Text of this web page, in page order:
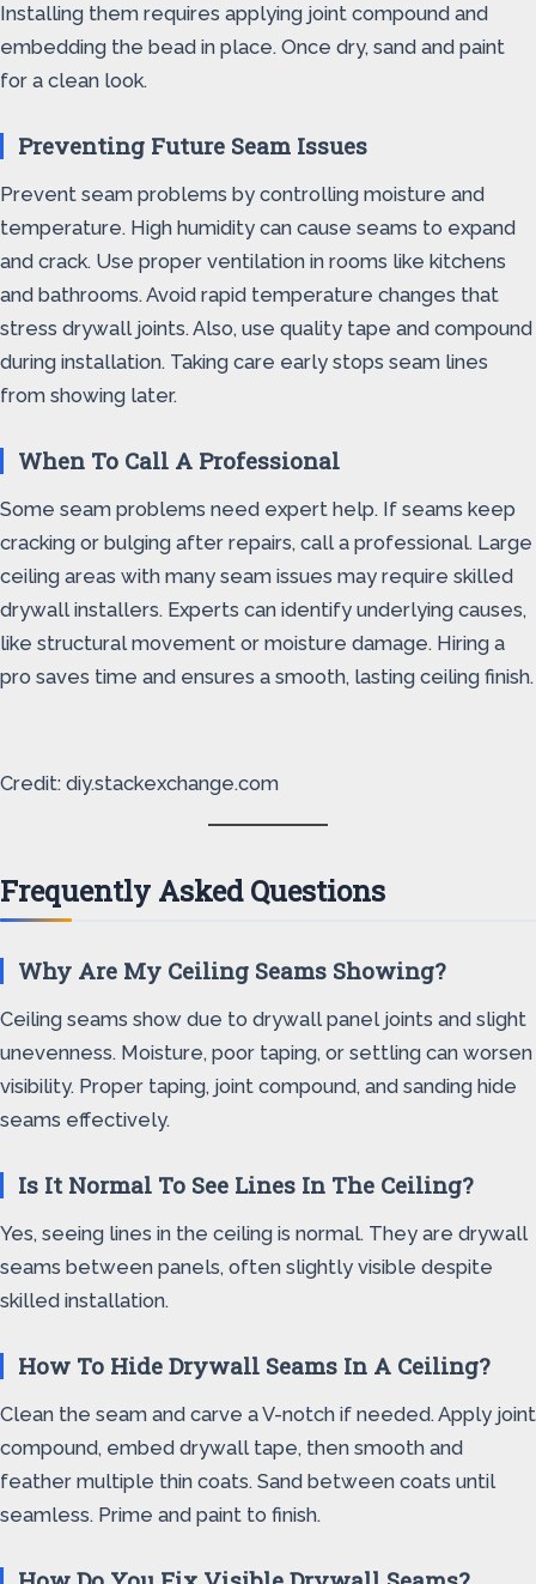
Installing them requires applying joint compound and
embedding the bead in place. Once dry, sand and paint
for a clean look.
Preventing Future Seam Issues
Prevent seam problems by controlling moisture and
temperature. High humidity can cause seams to expand
and crack. Use proper ventilation in rooms like kitchens
and bathrooms. Avoid rapid temperature changes that
stress drywall joints. Also, use quality tape and compound
during installation. Taking care early stops seam lines
from showing later.
When To Call A Professional
Some seam problems need expert help. If seams keep
cracking or bulging after repairs, call a professional. Large
ceiling areas with many seam issues may require skilled
drywall installers. Experts can identify underlying causes,
like structural movement or moisture damage. Hiring a
pro saves time and ensures a smooth, lasting ceiling finish.
Credit: diy.stackexchange.com
Frequently Asked Questions
Why Are My Ceiling Seams Showing?
Ceiling seams show due to drywall panel joints and slight
unevenness. Moisture, poor taping, or settling can worsen
visibility. Proper taping, joint compound, and sanding hide
seams effectively.
Is It Normal To See Lines In The Ceiling?
Yes, seeing lines in the ceiling is normal. They are drywall
seams between panels, often slightly visible despite
skilled installation.
How To Hide Drywall Seams In A Ceiling?
Clean the seam and carve a V-notch if needed. Apply joint
compound, embed drywall tape, then smooth and
feather multiple thin coats. Sand between coats until
seamless. Prime and paint to finish.